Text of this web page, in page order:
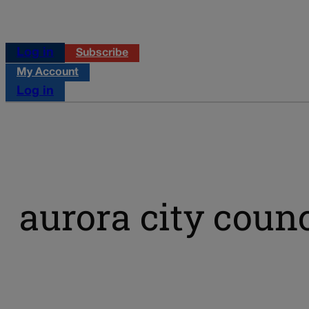
Log in
Subscribe
My Account
Log in
aurora city